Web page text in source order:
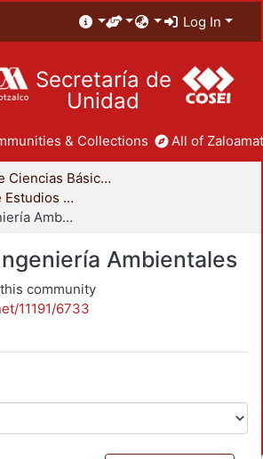
Log In
Secretaría de
Unidad
& Collections All of
División de Ciencias Básicas e Ingeniería
Coordinación de Estudios de Posgrado - CBI
Ciencias e Ingeniería Ambientales
Ambientales
community
11191/6733